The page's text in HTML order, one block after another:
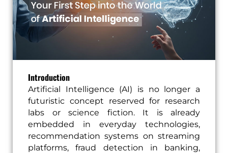
Introduction
Artificial Intelligence (AI) is no longer a
futuristic concept reserved for research
labs or science fiction. It is already
embedded in everyday technologies,
recommendation systems on streaming
platforms, fraud detection in banking,